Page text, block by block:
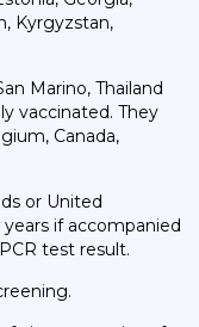
Kyrgyzstan,
Marino, Thailand
vaccinated. They
Canada,
or United
if accompanied
test result.